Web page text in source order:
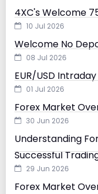
4XC's Welcome
10 Jul 2026
Welcome No
08 Jul 2026
EUR/USD
01 Jul 2026
Forex Market
30 Jun 2026
Understanding
Successful
29 Jun 2026
Forex Market